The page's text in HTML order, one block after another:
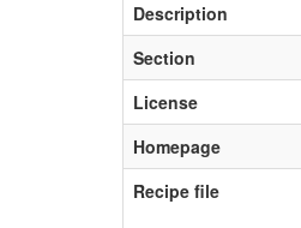
Description
Section
License
Homepage
Recipe file